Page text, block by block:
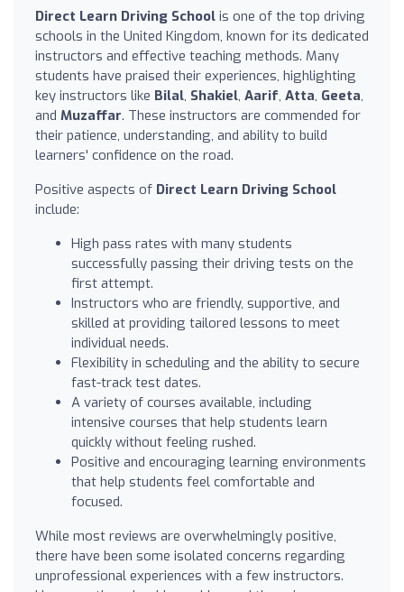
Direct Learn Driving School is one of the top driving
schools in the United Kingdom, known for its dedicated
instructors and effective teaching methods. Many
students have praised their experiences, highlighting
key instructors like Bilal, Shakiel, Aarif, Atta, Geeta,
and Muzaffar. These instructors are commended for
their patience, understanding, and ability to build
learners' confidence on the road.
Positive aspects of Direct Learn Driving School
include:
High pass rates with many students
successfully passing their driving tests on the
first attempt.
Instructors who are friendly, supportive, and
skilled at providing tailored lessons to meet
individual needs.
Flexibility in scheduling and the ability to secure
fast-track test dates.
A variety of courses available, including
intensive courses that help students learn
quickly without feeling rushed.
Positive and encouraging learning environments
that help students feel comfortable and
focused.
While most reviews are overwhelmingly positive,
there have been some isolated concerns regarding
unprofessional experiences with a few instructors.